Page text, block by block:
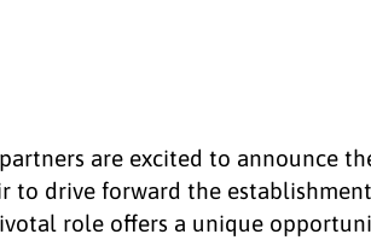
are excited to announce
to drive forward the
role offers a unique